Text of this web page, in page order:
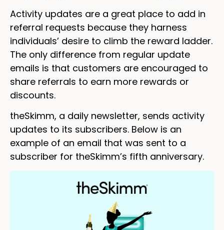
Activity updates are a great place to add in
referral requests because they harness
individuals’ desire to climb the reward ladder.
The only difference from regular update
emails is that customers are encouraged to
share referrals to earn more rewards or
discounts.
theSkimm, a daily newsletter, sends activity
updates to its subscribers. Below is an
example of an email that was sent to a
subscriber for theSkimm’s fifth anniversary.